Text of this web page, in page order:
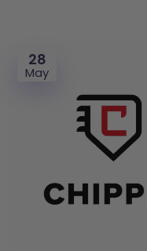
28
May